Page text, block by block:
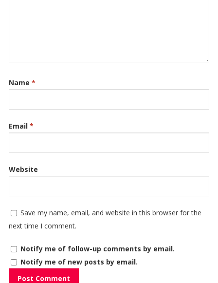
Name *
Email *
Website
Save my name, email, and website in this browser for the
next time I comment.
Notify me of follow-up comments by email.
Notify me of new posts by email.